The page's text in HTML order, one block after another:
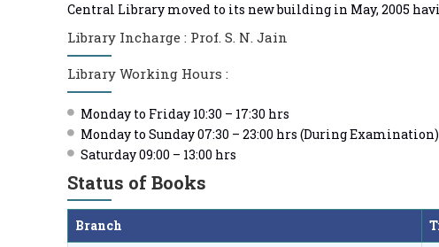
Central Library moved to its new building in May, 2005
Library Incharge : Prof. S. N. Jain
Library Working Hours :
Monday to Friday 10:30 – 17:30 hrs
Monday to Sunday 07:30 – 23:00 hrs (During Examination)
Saturday 09:00 – 13:00 hrs
Status of Books
Branch